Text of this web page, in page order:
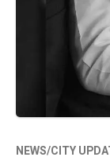
NEWS/CITY